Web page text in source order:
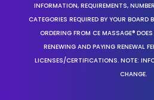
INFORMATION, REQUIREMENTS,
CATEGORIES REQUIRED BY YOUR BOARD
ORDERING FROM CE MASSAGE®
RENEWING AND PAYING RENEWAL
LICENSES/CERTIFICATIONS. NOTE:
CHANGE.